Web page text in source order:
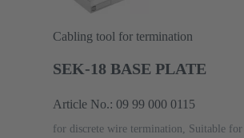
Cabling tool for termination
SEK-18 BASE PLATE
Article No.: 09 99 000 0115
for discrete wire termination, Suitable for